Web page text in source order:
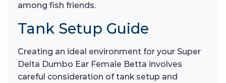
among fish friends.
Tank Setup Guide
Creating an ideal environment for your Super
Delta Dumbo Ear Female Betta involves
careful consideration of tank setup and